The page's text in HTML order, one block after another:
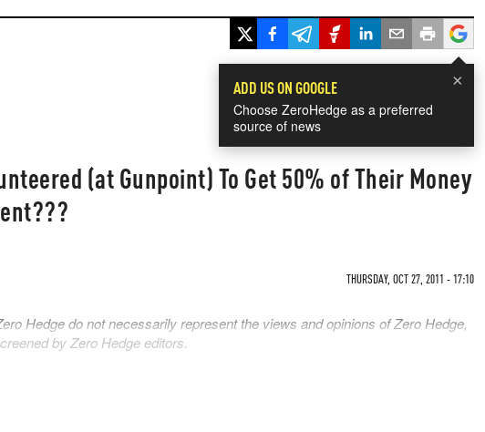
×
ADD US ON GOOGLE
Choose ZeroHedge as a preferred
source of news
(at Gunpoint) To Get 50% of Their Money
THURSDAY, OCT 27, 2011 - 17:10
Hedge do not necessarily represent the views and opinions of Zero Hedge,
by Zero Hedge editors.